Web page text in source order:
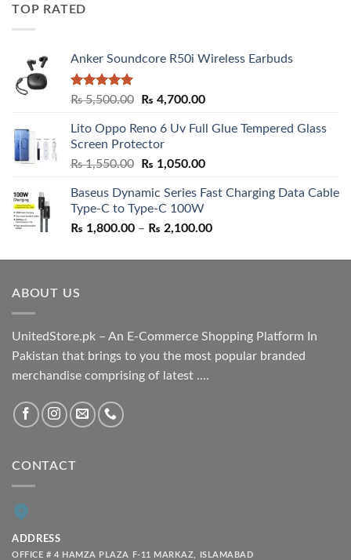
TOP RATED
Anker Soundcore R50i Wireless Earbuds
Rated5.00
₨5,500.00
Original
was:
₨ 5,500.00.
₨ 4,700.00Current
is:
Lito Oppo Reno 6 Uv Full Glue Tempered Glass
Screen Protector
₨1,550.00
Original
was:
₨ 1,550.00.
₨ 1,050.00Current
is:
Baseus Dynamic Series Fast Charging Data Cable
Type-C to Type-C 100W
₨ 1,800.00 – ₨ 2,100.00Price
₨ 1,800.00
ABOUT US
UnitedStore.pk – An E-Commerce Shopping Platform In
Pakistan that brings to you the most popular branded
merchandise comprising of latest ....
CONTACT
ADDRESS
OFFICE # 4 HAMZA PLAZA F-11 MARKAZ, ISLAMABAD